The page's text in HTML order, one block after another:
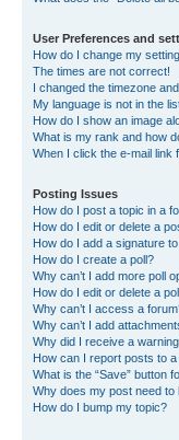
User Preferences and
How do I change my
The times are not correct!
I changed the timezone
My language is not in the
How do I show an image
What is my rank and how
When I click the e-mail link
Posting Issues
How do I post a topic in a
How do I edit or delete a
How do I add a signature
How do I create a poll?
Why can’t I add more poll
How do I edit or delete a
Why can’t I access a
Why can’t I add
Why did I receive a
How can I report posts to
What is the “Save” button
Why does my post need to
How do I bump my topic?